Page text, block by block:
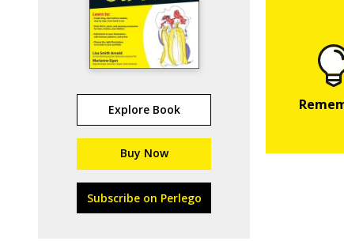
Explore Book
Buy Now
Subscribe on Perlego